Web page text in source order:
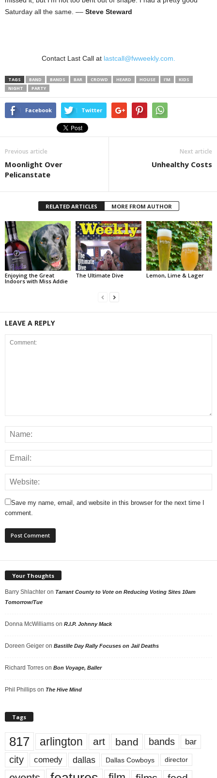
Saturday all the same. –– Steve Steward
Contact Last Call at lastcall@fwweekly.com.
TAGS BAND BANDS BAR CROWD HEARD HOUSE I’M
KIDS
NIGHT
PARTY
Facebook Twitter
Previous article
Moonlight Over
Pelicanstate
Next article
Unhealthy Costs
RELATED ARTICLES MORE FROM AUTHOR
Enjoying the Great
Indoors with Miss Addie
The Ultimate Dive Lemon, Lime & Lager
LEAVE A REPLY
Save my name, email, and website in this browser for the next time I
comment.
Your Thoughts
Barry Shlachter on Tarrant County to Vote on Reducing Voting Sites 10am
Tomorrow/Tue
Donna McWilliams on R.I.P. Johnny Mack
Doreen Geiger on Bastille Day Rally Focuses on Jail Deaths
Richard Torres on Bon Voyage, Baller
Phil Phillips on The Hive Mind
Tags
817 arlington art band bands bar
city comedy dallas Dallas Cowboys director